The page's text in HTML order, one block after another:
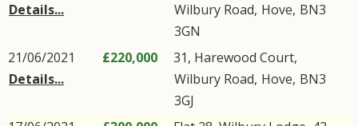
Details...
Wilbury Road, Hove, BN3
3GN
21/06/2021
Details...
£220,000
31, Harewood Court,
Wilbury Road, Hove, BN3
3GJ